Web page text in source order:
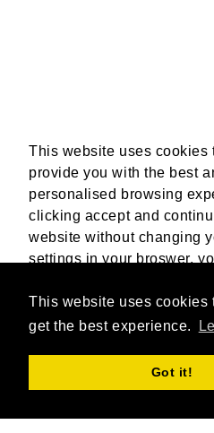
This website uses cookies
provide you with the best
personalised browsing
clicking accept and
website without changing
settings in your broswer,
information, please read
Policy. More Info
Accept
This website uses cookies
get the best experience.
Got it!
UPGRADE & GET 3 FREE
Upgrade to a mixed Tan
customise your tanning
Travel Buddy oils valued at
SHOP NOW